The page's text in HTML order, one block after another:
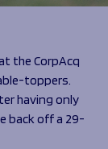
the CorpAcq
toppers.
having only
back off a 29-